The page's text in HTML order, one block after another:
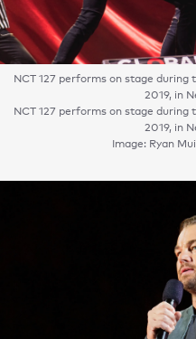
NCT 127 performs on stage during
2019, in
NCT 127 performs on stage during
2019, in
Image: Ryan